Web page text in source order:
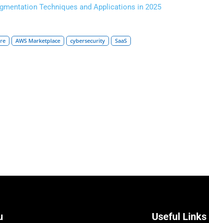
Techniques and Applications in 2025
AWS Marketplace cybersecurity SaaS
Useful Links